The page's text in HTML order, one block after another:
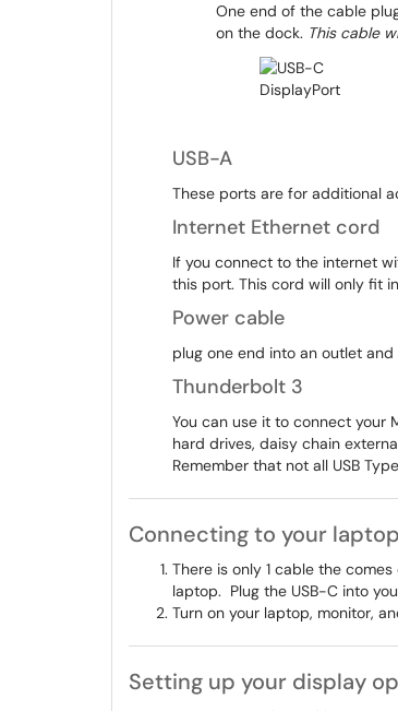
One end of the cable
on the dock. This cable
USB-A
These ports are for additional
Internet Ethernet cord
If you connect to the internet
this port. This cord will only fit
Power cable
plug one end into an outlet
Thunderbolt 3
You can use it to connect your
hard drives, daisy chain
Remember that not all USB
Connecting to your laptop
There is only 1 cable the
laptop. Plug the USB-C into
Turn on your laptop, monitor,
Setting up your display